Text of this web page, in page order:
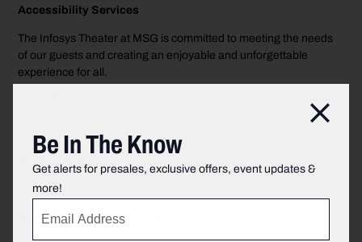
Close
Be In The Know
Get alerts for presales, exclusive offers, event updates &
more!
Accessibility Services
The Infosys Theater at MSG is committed to meeting the needs
of our guests and creating an enjoyable and unforgettable
experience for all.
Transportation
Getting to the Infosys Theater at MSG
We’re giving you the quickest and easiest ways to get to the